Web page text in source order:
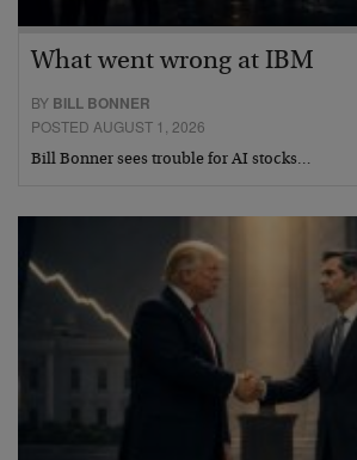
What went wrong at IBM
BY BILL BONNER
POSTED AUGUST 1, 2026
Bill Bonner sees trouble for AI stocks…